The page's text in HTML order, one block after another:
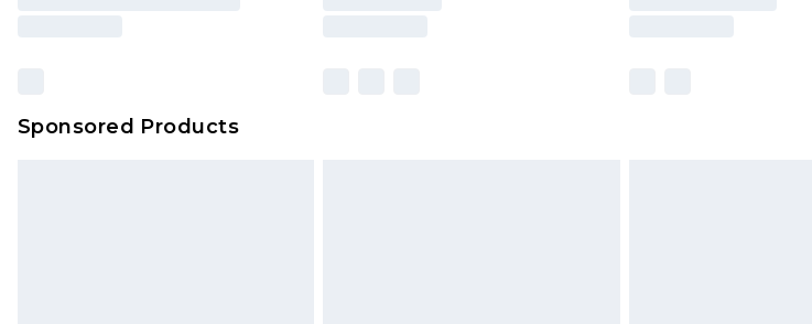
Sponsored Products